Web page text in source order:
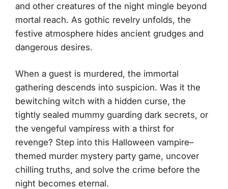
and other creatures of the night mingle beyond
mortal reach. As gothic revelry unfolds, the
festive atmosphere hides ancient grudges and
dangerous desires.
When a guest is murdered, the immortal
gathering descends into suspicion. Was it the
bewitching witch with a hidden curse, the
tightly sealed mummy guarding dark secrets, or
the vengeful vampiress with a thirst for
revenge? Step into this Halloween vampire–
themed murder mystery party game, uncover
chilling truths, and solve the crime before the
night becomes eternal.